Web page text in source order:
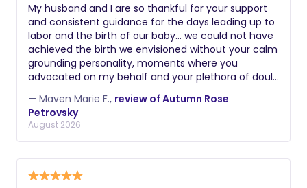
My husband and I are so thankful for your support
and consistent guidance for the days leading up to
labor and the birth of our baby… we could not have
achieved the birth we envisioned without your calm
grounding personality, moments where you
advocated on my behalf and your plethora of doula
— Maven Marie F., review of Autumn Rose
Petrovsky
August 2026